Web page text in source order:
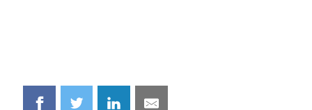
Share
Share
Share Share